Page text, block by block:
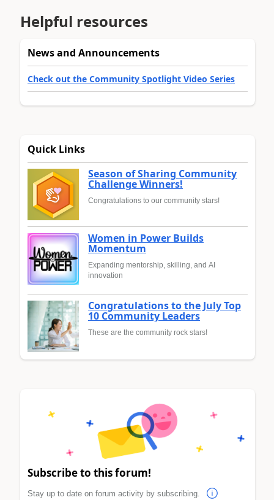
Helpful resources
News and Announcements
Check out the Community Spotlight Video Series
Quick Links
Season of Sharing Community
Challenge Winners!
Congratulations to our community stars!
Women in Power Builds
Momentum
Expanding mentorship, skilling, and AI
innovation
Congratulations to the July Top
10 Community Leaders
These are the community rock stars!
Subscribe to this forum!
Stay up to date on forum activity by subscribing.